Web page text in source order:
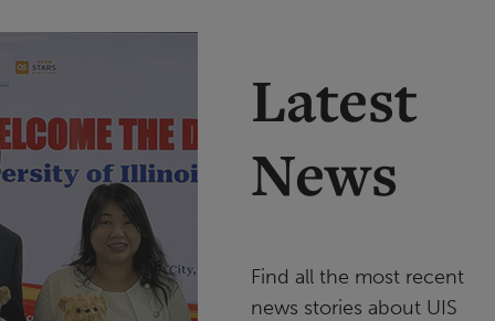
Latest
News
Find all the most recent
news stories about UIS